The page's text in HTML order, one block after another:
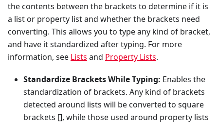
the contents between the brackets to determine if it is
a list or property list and whether the brackets need
converting. This allows you to type any kind of bracket,
and have it standardized after typing. For more
information, see Lists and Property Lists.
Standardize Brackets While Typing: Enables the
standardization of brackets. Any kind of brackets
detected around lists will be converted to square
brackets [], while those used around property lists